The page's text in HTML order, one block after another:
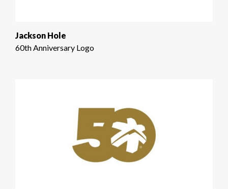
Jackson Hole
60th Anniversary Logo